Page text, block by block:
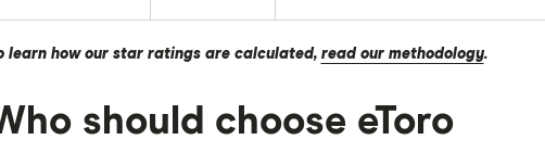
learn how our star ratings are calculated, read our methodology.
should choose eToro